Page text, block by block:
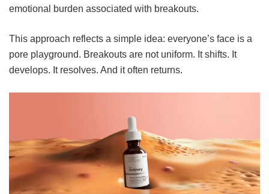
emotional burden associated with breakouts.
This approach reflects a simple idea: everyone’s face is a
pore playground. Breakouts are not uniform. It shifts. It
develops. It resolves. And it often returns.